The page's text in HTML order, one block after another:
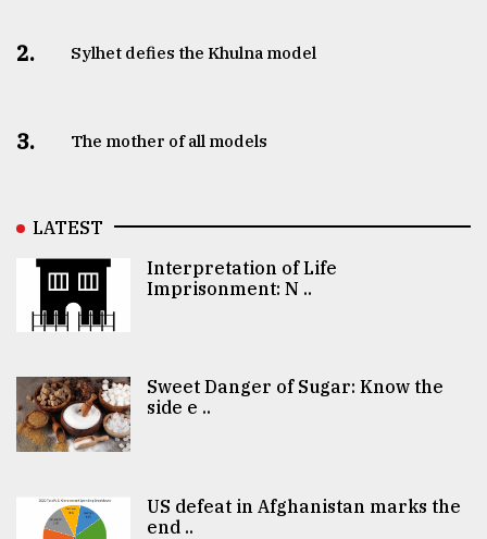
2. Sylhet defies the Khulna model
3. The mother of all models
LATEST
Interpretation of Life
Imprisonment: N ..
Sweet Danger of Sugar: Know the
side e ..
US defeat in Afghanistan marks the
end ..